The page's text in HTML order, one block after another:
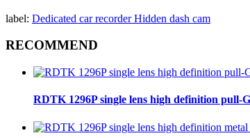
label: Dedicated car recorderHidden dash cam
RECOMMEND
RDTK 1296P single lens high definition pull-